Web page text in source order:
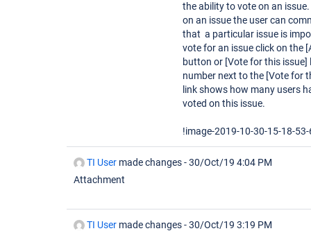
the ability to vote on an
on an issue the user can
that a particular issue is
vote for an issue click on the
button or [Vote for this issue]
number next to the [Vote for
link shows how many users
voted on this issue.
!image-2019-10-30-15-18-
TI User made changes -30/Oct/19 4:04 PM
Attachment
TI User made changes -30/Oct/19 3:19 PM